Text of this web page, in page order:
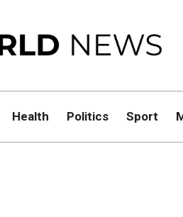
Health Politics Sport